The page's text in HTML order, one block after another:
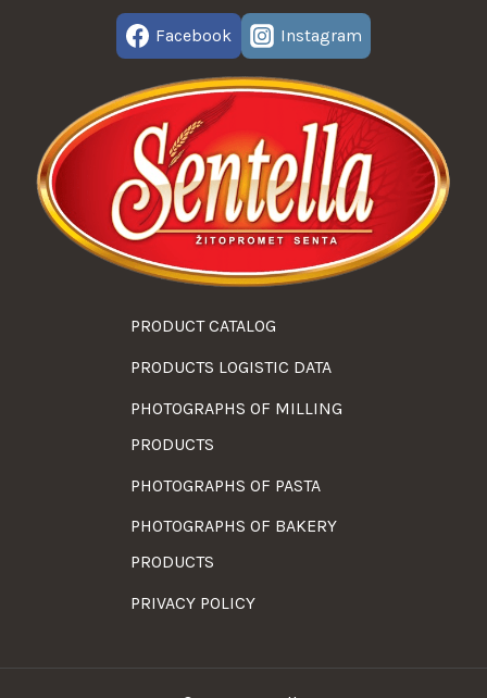
Facebook Instagram
PRODUCT CATALOG
PRODUCTS LOGISTIC DATA
PHOTOGRAPHS OF MILLING
PRODUCTS
PHOTOGRAPHS OF PASTA
PHOTOGRAPHS OF BAKERY
PRODUCTS
PRIVACY POLICY